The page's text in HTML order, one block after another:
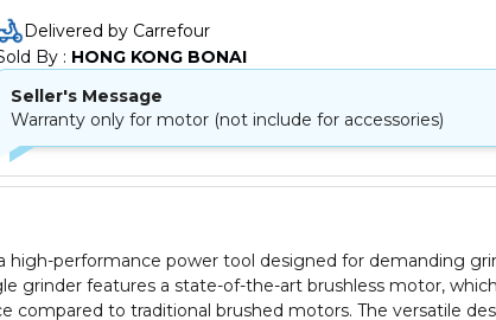
Delivered by Carrefour
By : HONG KONG BONAI
Seller's Message
Warranty only for motor (not include for accessories)
high-performance power tool designed for demanding
grinder features a state-of-the-art brushless motor,
compared to traditional brushed motors. The versatile